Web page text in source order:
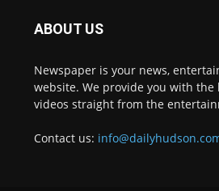
ABOUT US
Newspaper is your news,
website. We provide you with
videos straight from the
Contact us: